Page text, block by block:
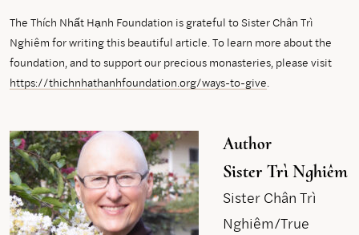
The Thích Nhất Hạnh Foundation is grateful to Sister Chân Trì
Nghiêm for writing this beautiful article. To learn more about the
foundation, and to support our precious monasteries, please visit
https://thichnhathanhfoundation.org/ways-to-give.
Author
Sister Trì Nghiêm
Sister Chân Trì
Nghiêm/True